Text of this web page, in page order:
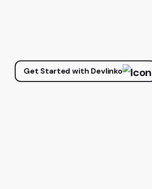
Get Started with Devlinko